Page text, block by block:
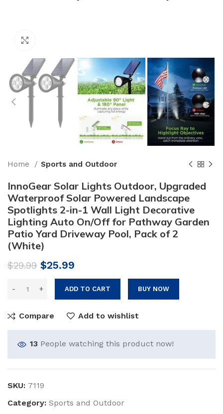
Home Sports and Outdoor
InnoGear Solar Lights Outdoor, Upgraded
Waterproof Solar Powered Landscape
Spotlights 2-in-1 Wall Light Decorative
Lighting Auto On/Off for Pathway Garden
Patio Yard Driveway Pool, Pack of 2
(White)
$29.99 Original
price
was:
$29.99.
$25.99
price
is:
$25.99.
ADD TO CART BUY NOW
Compare Add to wishlist
13 People watching this product now!
SKU: 7119
Category: Sports and Outdoor